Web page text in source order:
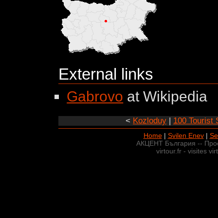
External links
Gabrovo at Wikipedia
< Kozloduy | 100 Tourist
Home| Svilen Enev|
АКЦЕНТ България --
virtour.fr - visites